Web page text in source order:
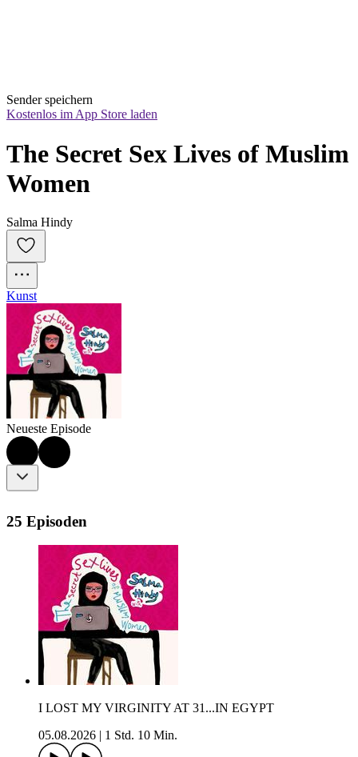
Sender speichern
Kostenlos im App Store laden
The Secret Sex Lives of Muslim
Women
Salma Hindy
Kunst
Neueste Episode
25 Episoden
I LOST MY VIRGINITY AT 31...IN EGYPT
05.08.2026
1 Std. 10 Min.